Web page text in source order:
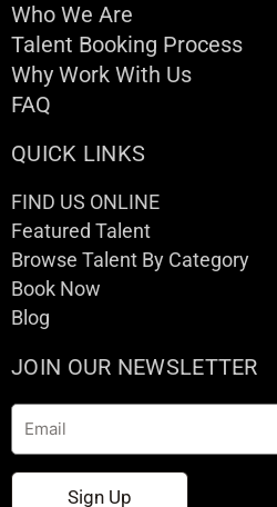
Who We Are
Talent Booking Process
Why Work With Us
FAQ
QUICK LINKS
FIND US ONLINE
Featured Talent
Browse Talent By Category
Book Now
Blog
JOIN OUR NEWSLETTER
Email
Sign Up